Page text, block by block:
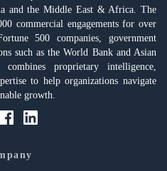
and the Middle East & Africa. The
commercial engagements for over
500 companies, government
such as the World Bank and Asian
combines proprietary intelligence,
to help organizations navigate
growth.